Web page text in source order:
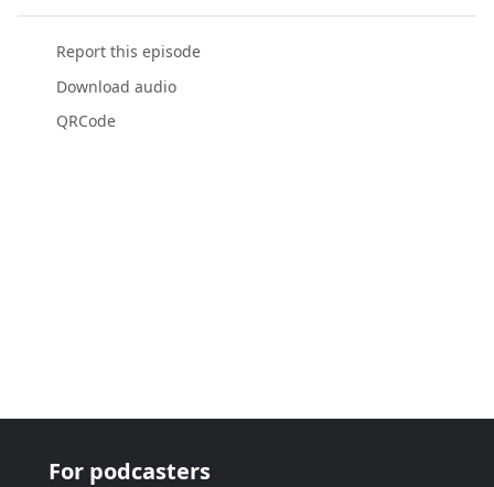
Report this episode
Download audio
QRCode
For podcasters